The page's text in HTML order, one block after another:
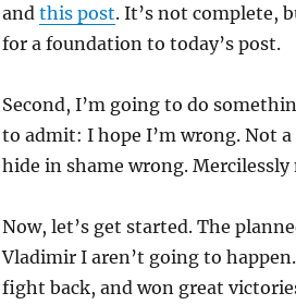
and this post. It’s not complete,
for a foundation to today’s post.
Second, I’m going to do
to admit: I hope I’m wrong. Not
hide in shame wrong. Mercilessly
Now, let’s get started. The
Vladimir I aren’t going to
fight back, and won great